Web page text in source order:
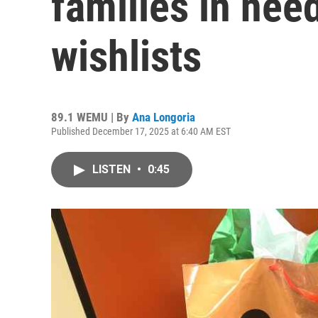
wishlists
89.1 WEMU | By Ana Longoria
Published December 17, 2025 at 6:40 AM EST
LISTEN • 0:45